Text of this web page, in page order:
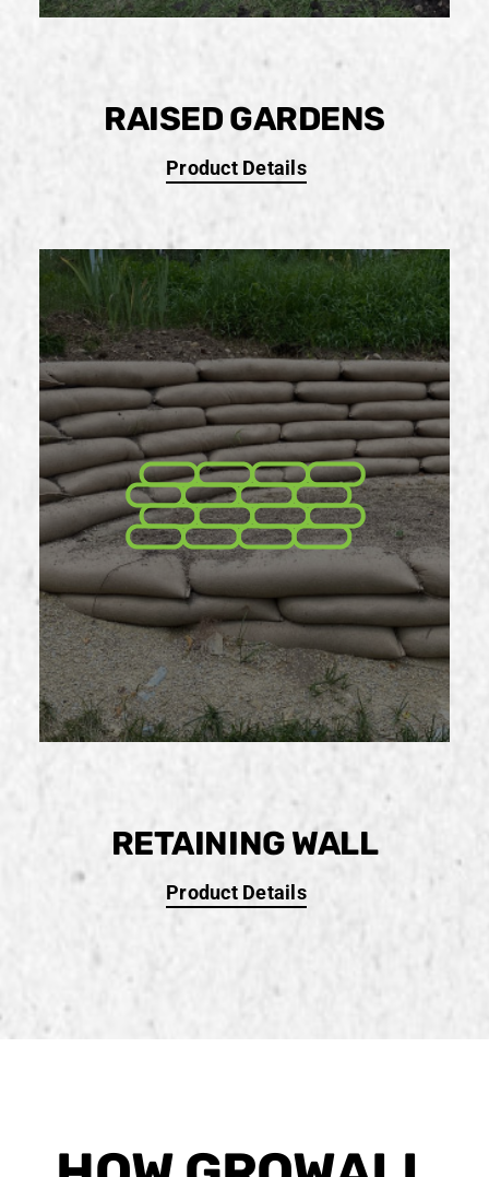
RAISED GARDENS
Product Details
RETAINING WALL
Product Details